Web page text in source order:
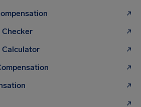
Calculator